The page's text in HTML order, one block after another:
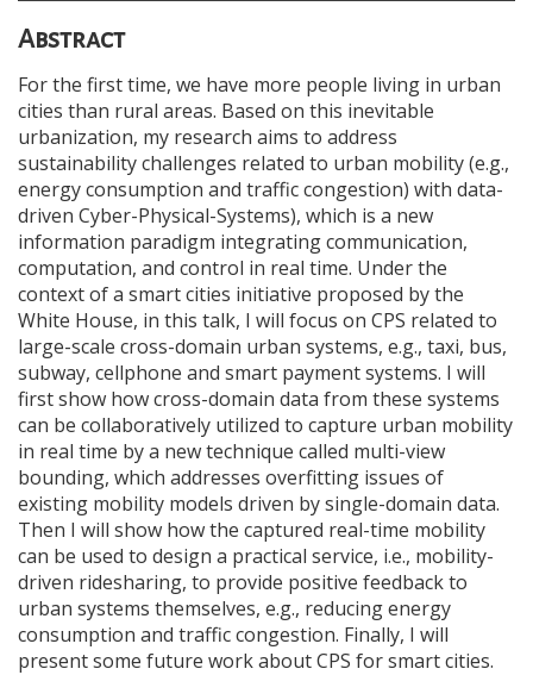
Abstract
For the first time, we have more people living in urban
cities than rural areas. Based on this inevitable
urbanization, my research aims to address
sustainability challenges related to urban mobility (e.g.,
energy consumption and traffic congestion) with data-
driven Cyber-Physical-Systems), which is a new
information paradigm integrating communication,
computation, and control in real time. Under the
context of a smart cities initiative proposed by the
White House, in this talk, I will focus on CPS related to
large-scale cross-domain urban systems, e.g., taxi, bus,
subway, cellphone and smart payment systems. I will
first show how cross-domain data from these systems
can be collaboratively utilized to capture urban mobility
in real time by a new technique called multi-view
bounding, which addresses overfitting issues of
existing mobility models driven by single-domain data.
Then I will show how the captured real-time mobility
can be used to design a practical service, i.e., mobility-
driven ridesharing, to provide positive feedback to
urban systems themselves, e.g., reducing energy
consumption and traffic congestion. Finally, I will
present some future work about CPS for smart cities.